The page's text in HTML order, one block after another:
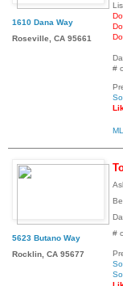
1610 Dana Way
Roseville, CA 95661
#
5623 Butano Way
Rocklin, CA 95677
#